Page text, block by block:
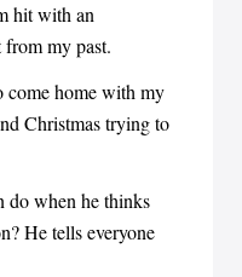
hit with an
from my past.
come home with my
Christmas trying to
do when he thinks
He tells everyone